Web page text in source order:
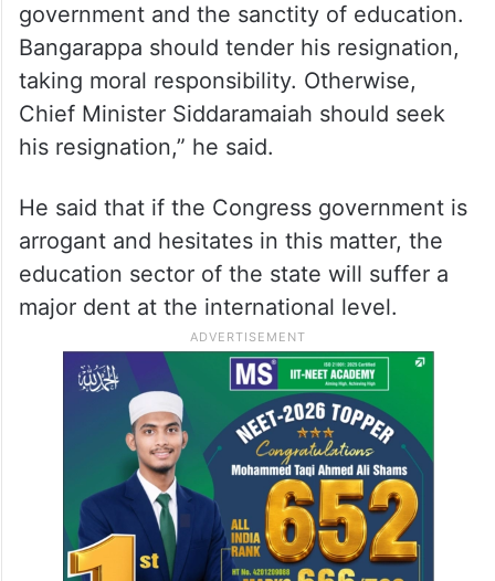
government and the sanctity of education.
Bangarappa should tender his resignation,
taking moral responsibility. Otherwise,
Chief Minister Siddaramaiah should seek
his resignation,” he said.
He said that if the Congress government is
arrogant and hesitates in this matter, the
education sector of the state will suffer a
major dent at the international level.